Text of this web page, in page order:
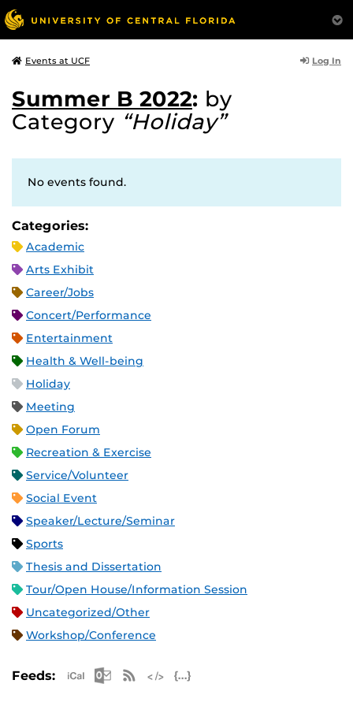
Events at UCF Log In
Summer B 2022: by
Category “Holiday”
No events found.
Categories:
Academic
Arts Exhibit
Career/Jobs
Concert/Performance
Entertainment
Health & Well-being
Holiday
Meeting
Open Forum
Recreation & Exercise
Service/Volunteer
Social Event
Speaker/Lecture/Seminar
Sports
Thesis and Dissertation
Tour/Open House/Information Session
Uncategorized/Other
Workshop/Conference
Feeds: Apple iCal Feed (ICS)
Microsoft Outlook Feed (ICS)
RSS Feed